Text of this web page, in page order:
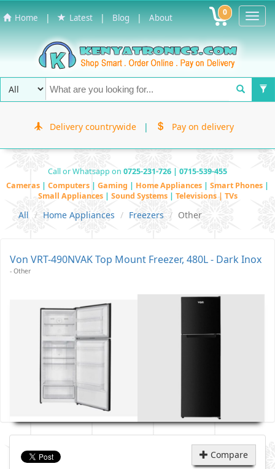
Home | Latest | Blog | About 0
Delivery countrywide | Pay on delivery
Call or Whatsapp on 0725-231-726 | 0715-539-455
Cameras | Computers | Gaming | Home Appliances | Smart Phones |
Small Appliances | Sound Systems | Televisions | TVs
All Home Appliances Freezers Other
Von VRT-490NVAK Top Mount Freezer, 480L - Dark Inox
- Other
Compare